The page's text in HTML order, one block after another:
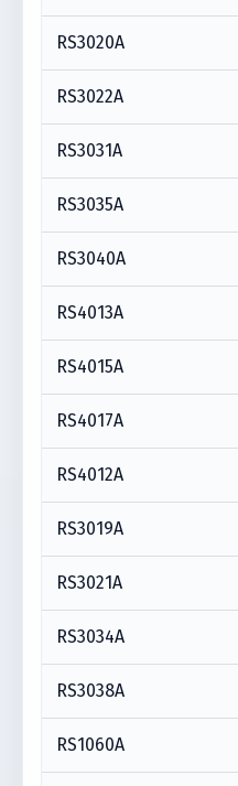
RS3020A
RS3022A
RS3031A
RS3035A
RS3040A
RS4013A
RS4015A
RS4017A
RS4012A
RS3019A
RS3021A
RS3034A
RS3038A
RS1060A